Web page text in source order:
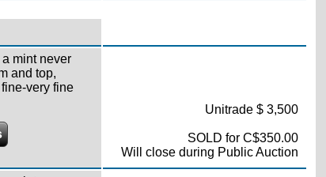
a mint never
and top,
very fine
Unitrade $ 3,500
SOLD for C$350.00
Will close during Public Auction